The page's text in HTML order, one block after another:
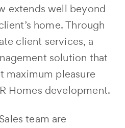
extends well beyond
home. Through
client services, a
solution that
maximum pleasure
Homes development.
team are